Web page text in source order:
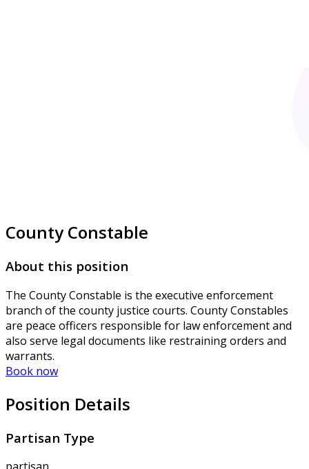
County Constable
About this position
The County Constable is the executive enforcement
branch of the county justice courts. County Constables
are peace officers responsible for law enforcement and
also serve legal documents like restraining orders and
warrants.
Book now
Position Details
Partisan Type